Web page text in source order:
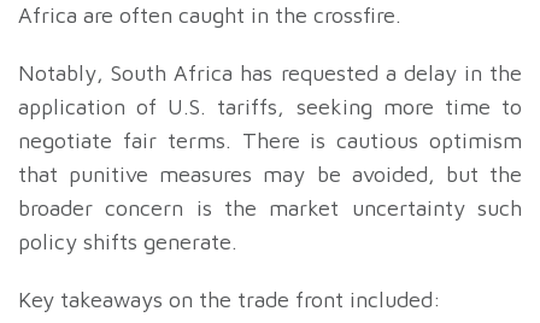
Africa are often caught in the crossfire.
Notably, South Africa has requested a delay in the
application of U.S. tariffs, seeking more time to
negotiate fair terms. There is cautious optimism
that punitive measures may be avoided, but the
broader concern is the market uncertainty such
policy shifts generate.
Key takeaways on the trade front included: